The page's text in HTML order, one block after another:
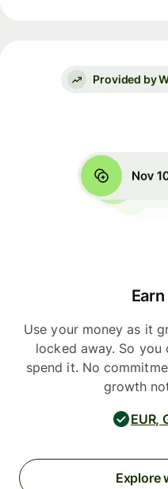
Provided by
Use your money as it
locked away. So you
spend it. No
growth
EUR,
Explore